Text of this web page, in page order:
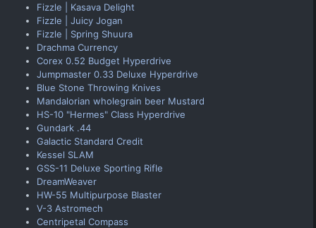
Fizzle | Kasava Delight
Fizzle | Juicy Jogan
Fizzle | Spring Shuura
Drachma Currency
Corex 0.52 Budget Hyperdrive
Jumpmaster 0.33 Deluxe Hyperdrive
Blue Stone Throwing Knives
Mandalorian wholegrain beer Mustard
HS-10 "Hermes" Class Hyperdrive
Gundark .44
Galactic Standard Credit
Kessel SLAM
GSS-11 Deluxe Sporting Rifle
DreamWeaver
HW-55 Multipurpose Blaster
V-3 Astromech
Centripetal Compass